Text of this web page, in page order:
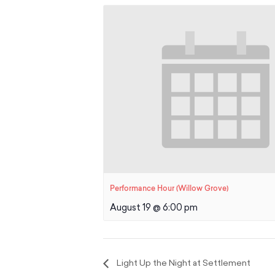
Performance Hour (Willow Grove)
August 19 @ 6:00 pm
Light Up the Night at Settlement